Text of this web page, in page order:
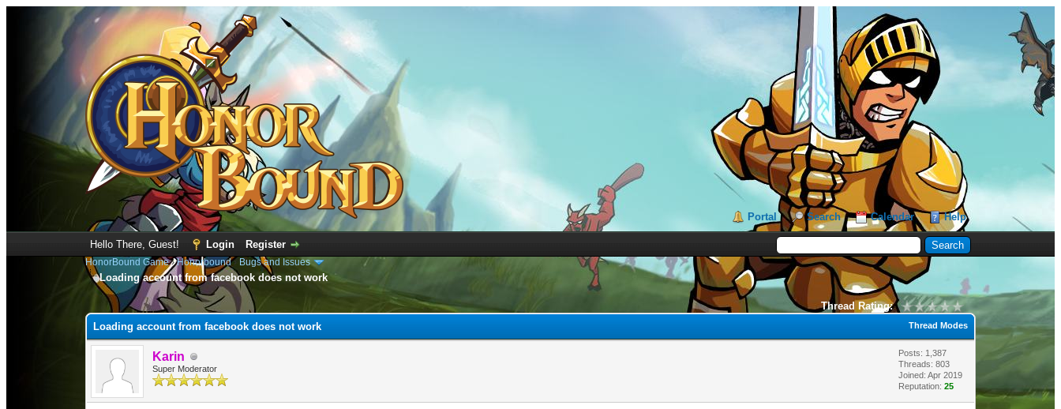
Portal Search Calendar Help
Hello There, Guest! Login Register
HonorBound Game›Honorbound› Bugs and Issues
Loading account from facebook does not work
Thread Rating:
0 Vote(s) - 0 Average
12345
Thread Modes
Loading account from facebook does not work
Karin
Super Moderator
Posts: 1,387
Threads: 803
Joined: Apr 2019
Reputation: 25